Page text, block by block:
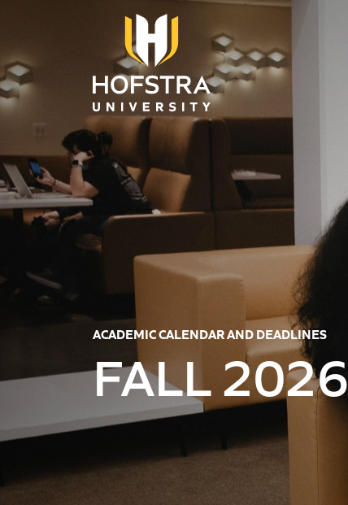
ACADEMIC CALENDAR AND DEADLINES
FALL 2026